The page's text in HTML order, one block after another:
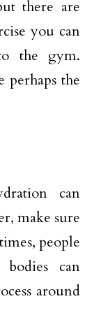
there are
you can
the gym.
perhaps the
can
make sure
people
can
around